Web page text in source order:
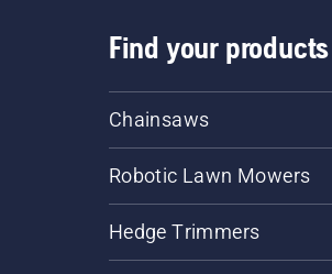
Find your products
Chainsaws
Robotic Lawn Mowers
Hedge Trimmers